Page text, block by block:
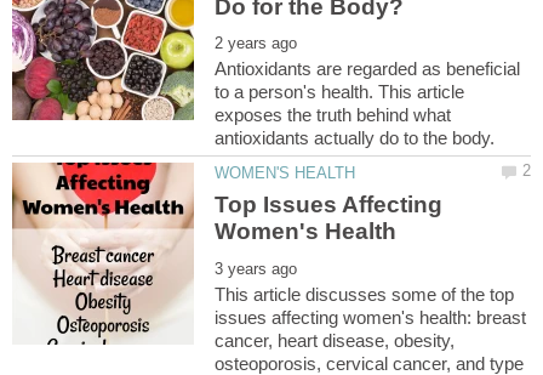
Antioxidants are regarded as beneficial
to a person's health. This article
exposes the truth behind what
Top Issues Affecting
This article discusses some of the top
issues affecting women's health: breast
cancer, heart disease, obesity,
osteoporosis, cervical cancer, and type